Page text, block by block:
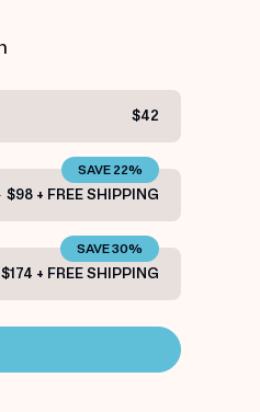
$42
$98 + FREE SHIPPING
SAVE 22%
$174 + FREE SHIPPING
SAVE 30%